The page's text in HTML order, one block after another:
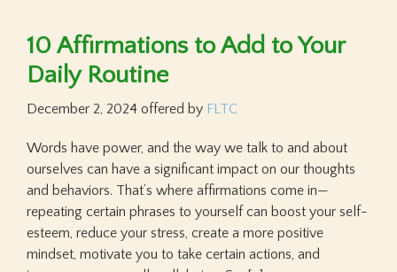
10 Affirmations to Add to Your
Daily Routine
December 2, 2024 offered by FLTC
Words have power, and the way we talk to and about
ourselves can have a significant impact on our thoughts
and behaviors. That’s where affirmations come in—
repeating certain phrases to yourself can boost your self-
esteem, reduce your stress, create a more positive
mindset, motivate you to take certain actions, and